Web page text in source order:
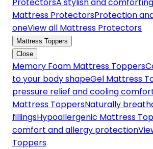
Mattress ProtectorsProtection
oneView all Mattress Protectors
Mattress Toppers
Close
Memory Foam Mattress Toppers
to your body shapeGel Mattress
pressure relief and cooling
Mattress ToppersNaturally
fillingsHypoallergenic Mattress
comfort and allergy protection
Toppers